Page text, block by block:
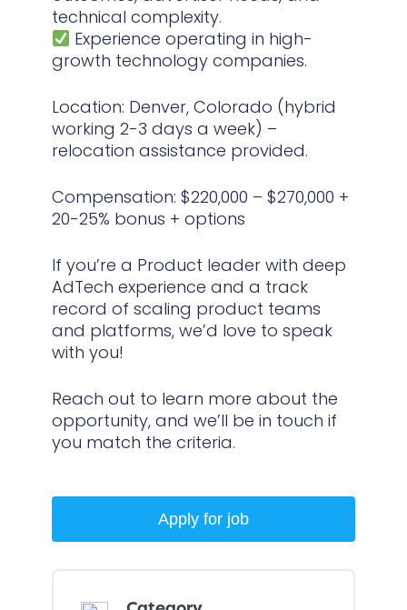
technical complexity.
Experience operating in high-
growth technology companies.
Location: Denver, Colorado (hybrid
working 2-3 days a week) –
relocation assistance provided.
Compensation: $220,000 – $270,000 +
20-25% bonus + options
If you’re a Product leader with deep
AdTech experience and a track
record of scaling product teams
and platforms, we’d love to speak
with you!
Reach out to learn more about the
opportunity, and we’ll be in touch if
you match the criteria.